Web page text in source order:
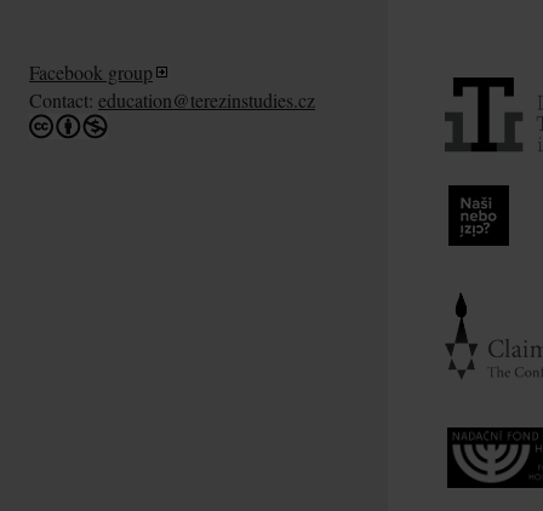
Facebook group
Contact: education@terezinstudies.cz